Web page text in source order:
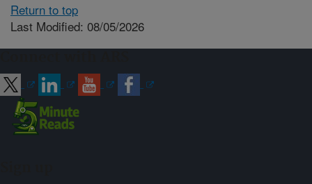
Return to top
Last Modified: 08/05/2026